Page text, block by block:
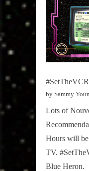
by Sammy
Lots of
Hours will
TV.
Blue Heron.